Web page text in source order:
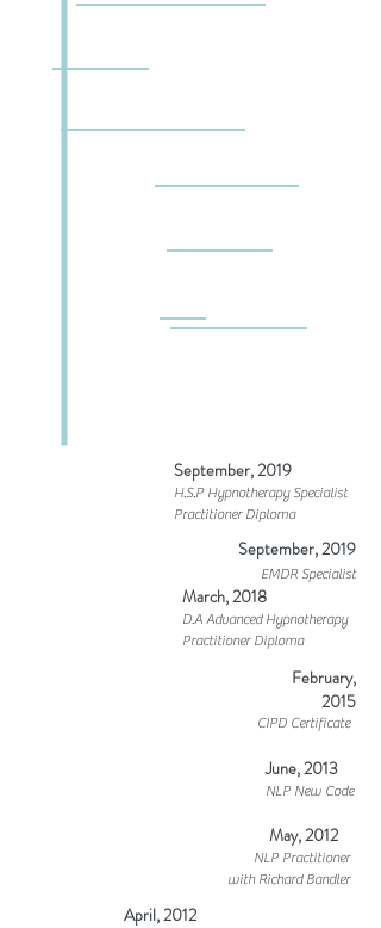
September, 2019
H.S.P Hypnotherapy Specialist
Practitioner Diploma
September, 2019
EMDR Specialist
March, 2018
D.A Advanced Hypnotherapy
Practitioner Diploma
February,
2015
CIPD Certificate
June, 2013
NLP New Code
May, 2012
NLP Practitioner
with Richard Bandler
April, 2012